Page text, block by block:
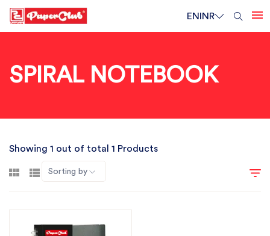
ENINR
SPIRAL NOTEBOOK
Showing 1 out of total 1 Products
Sorting by